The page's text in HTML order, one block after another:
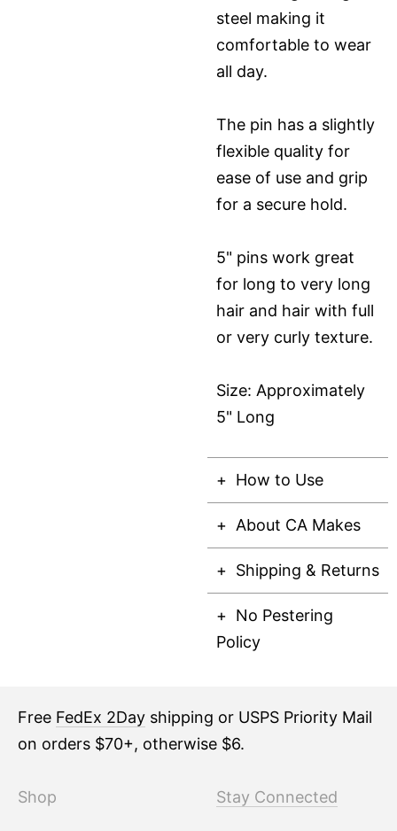
steel making it
comfortable to wear
all day.
The pin has a slightly
flexible quality for
ease of use and grip
for a secure hold.
5" pins work great
for long to very long
hair and hair with full
or very curly texture.
Size: Approximately
5" Long
How to Use
About CA Makes
Shipping & Returns
No Pestering
Policy
Free FedEx 2Day shipping or USPS Priority Mail
on orders $70+, otherwise $6.
Shop Stay Connected